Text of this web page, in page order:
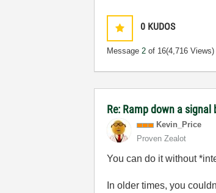
0 KUDOS
Message2 of 16(4,716 Views)
Re: Ramp down a signal
Kevin_Price
Proven Zealot
You can do it without
In older times, you